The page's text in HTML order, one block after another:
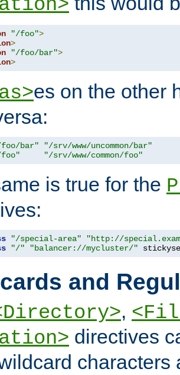
"/foo">
>
"/foo/bar">
>
es on the other
bar"
"/srv/www/uncommon/bar"
"/srv/www/common/foo"
is true for the
"/special-area"
"http://
"/" "balancer://mycluster/"
and
,
directives